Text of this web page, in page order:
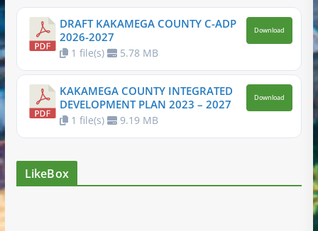
DRAFT KAKAMEGA COUNTY C-ADP
2026-2027
1 file(s) 5.78 MB
Download
KAKAMEGA COUNTY INTEGRATED
DEVELOPMENT PLAN 2023 – 2027
1 file(s) 9.19 MB
Download
LikeBox